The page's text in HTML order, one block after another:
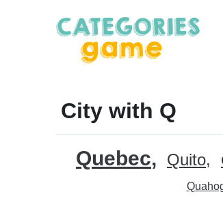
City with Q
Quebec Quito